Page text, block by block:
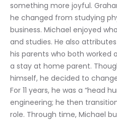
something more joyful.
he changed from studying
business. Michael enjoyed
and studies. He also
his parents who both worked
a stay at home parent.
himself, he decided to
For 11 years, he was a “head
engineering; he then
role. Through time, Michael